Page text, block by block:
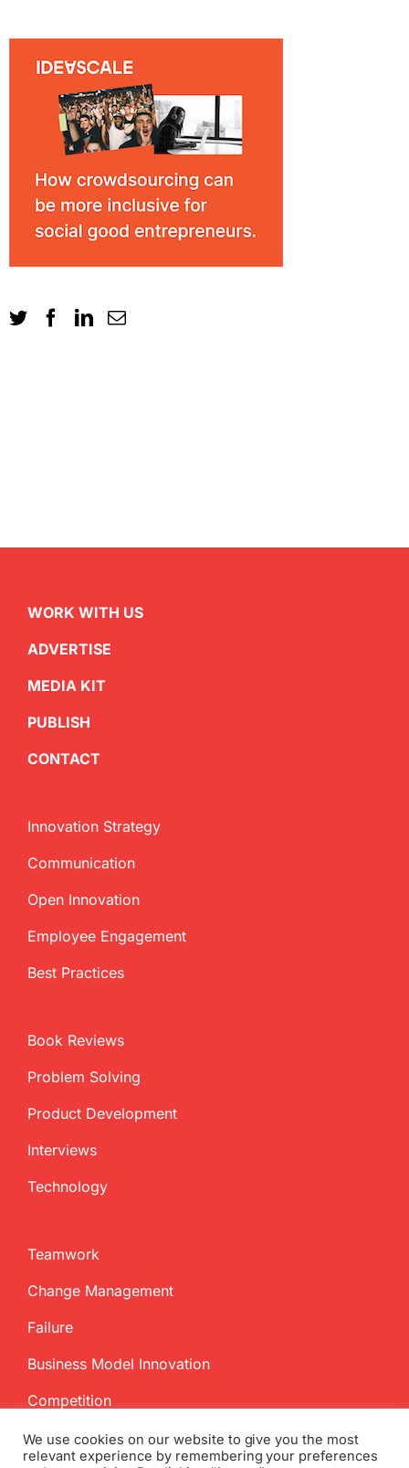
WORK WITH US
ADVERTISE
MEDIA KIT
PUBLISH
CONTACT
Innovation Strategy
Communication
Open Innovation
Employee Engagement
Best Practices
Book Reviews
Problem Solving
Product Development
Interviews
Technology
Teamwork
Change Management
Failure
Business Model Innovation
Competition
We use cookies on our website to give you the most
relevant experience by remembering your preferences